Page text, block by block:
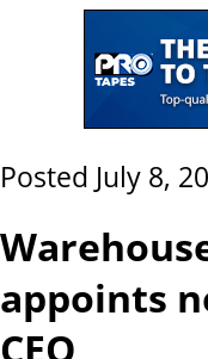
Posted July 8,
appoints